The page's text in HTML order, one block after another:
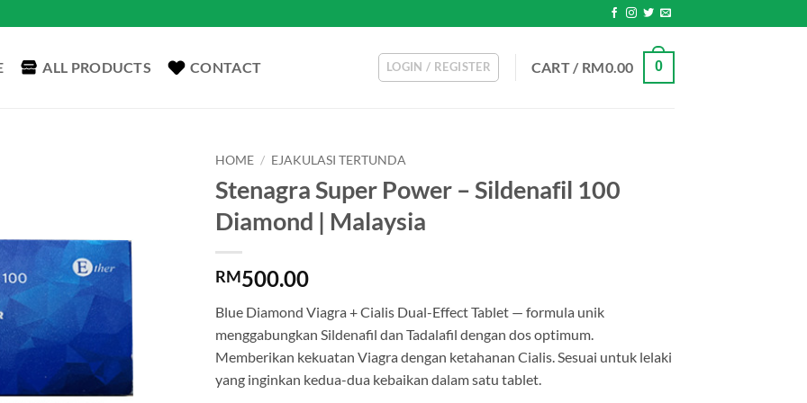
ALL PRODUCTS CONTACT LOGIN / REGISTER CART / RM0.00 0
HOME / EJAKULASI TERTUNDA
Stenagra Super Power – Sildenafil 100
Diamond | Malaysia
RM500.00
Blue Diamond Viagra + Cialis Dual-Effect Tablet — formula unik
menggabungkan Sildenafil dan Tadalafil dengan dos optimum.
Memberikan kekuatan Viagra dengan ketahanan Cialis. Sesuai untuk lelaki
yang inginkan kedua-dua kebaikan dalam satu tablet.